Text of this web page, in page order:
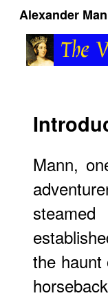
Alexander
Mann,
the haunt